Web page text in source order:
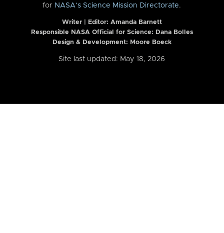
for NASA’s Science Mission Directorate.
Writer | Editor: Amanda Barnett
Responsible NASA Official for Science: Dana Bolles
Design & Development: Moore Boeck
Site last updated: May 18, 2026